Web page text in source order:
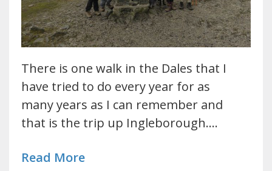
There is one walk in the Dales that I
have tried to do every year for as
many years as I can remember and
that is the trip up Ingleborough.…
Read More